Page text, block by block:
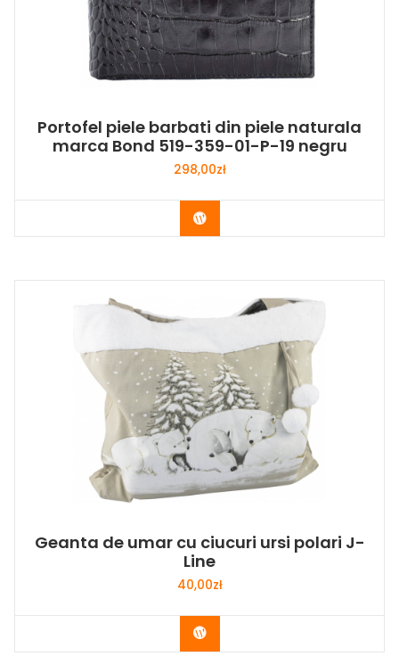
Portofel piele barbati din piele naturala
marca Bond 519-359-01-P-19 negru
298,00zł
Buy Now
Geanta de umar cu ciucuri ursi polari J-
Line
40,00zł
Buy Now